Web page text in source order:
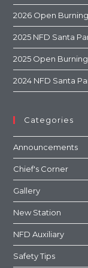
2026 Open
2025 NFD Santa
2025 Open
2024 NFD Santa
Categories
Announcements
Chief's Corner
Gallery
New Station
NFD Auxiliary
Safety Tips